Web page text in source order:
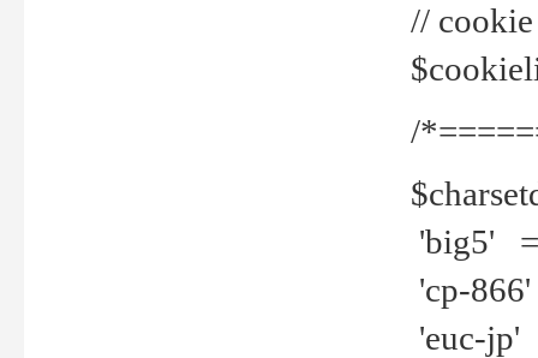
//
/
'big5'
'cp-
'euc-jp'